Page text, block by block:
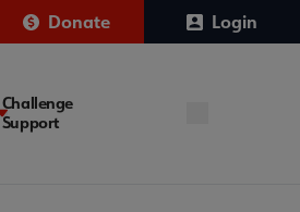
Donate Login
Challenge
Support